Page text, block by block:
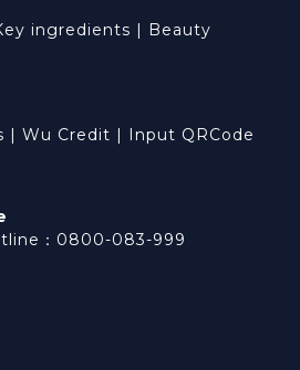
ingredients | Beauty
| Wu Credit | Input QRCode
：0800-083-999